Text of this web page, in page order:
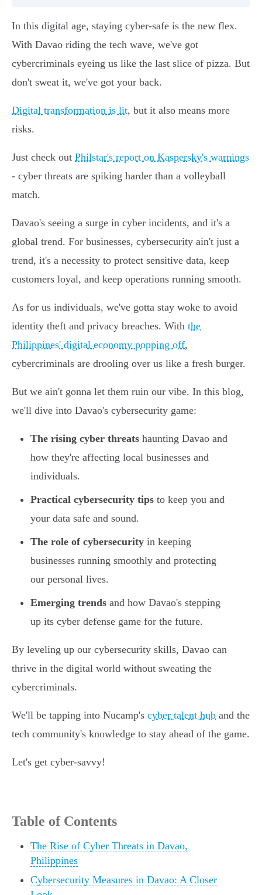
In this digital age, staying cyber-safe is the new flex.
With Davao riding the tech wave, we've got
cybercriminals eyeing us like the last slice of pizza. But
don't sweat it, we've got your back.
Digital transformation is lit, but it also means more
risks.
Just check out Philstar's report on Kaspersky's warnings
- cyber threats are spiking harder than a volleyball
match.
Davao's seeing a surge in cyber incidents, and it's a
global trend. For businesses, cybersecurity ain't just a
trend, it's a necessity to protect sensitive data, keep
customers loyal, and keep operations running smooth.
As for us individuals, we've gotta stay woke to avoid
identity theft and privacy breaches. With the
Philippines' digital economy popping off,
cybercriminals are drooling over us like a fresh burger.
But we ain't gonna let them ruin our vibe. In this blog,
we'll dive into Davao's cybersecurity game:
The rising cyber threats haunting Davao and
how they're affecting local businesses and
individuals.
Practical cybersecurity tips to keep you and
your data safe and sound.
The role of cybersecurity in keeping
businesses running smoothly and protecting
our personal lives.
Emerging trends and how Davao's stepping
up its cyber defense game for the future.
By leveling up our cybersecurity skills, Davao can
thrive in the digital world without sweating the
cybercriminals.
We'll be tapping into Nucamp's cyber talent hub and the
tech community's knowledge to stay ahead of the game.
Let's get cyber-savvy!
Table of Contents
The Rise of Cyber Threats in Davao,
Philippines
Cybersecurity Measures in Davao: A Closer